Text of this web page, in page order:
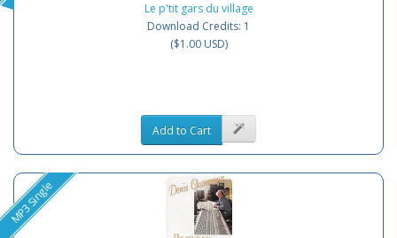
Le p'tit gars du village
Download Credits: 1
($1.00 USD)
Add to Cart
MP3 Single